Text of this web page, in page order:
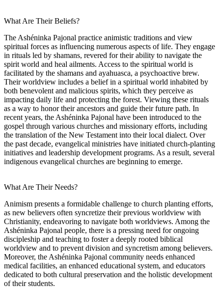
What Are Their Beliefs?
The Ashéninka Pajonal practice animistic traditions and view
spiritual forces as influencing numerous aspects of life. They engage
in rituals led by shamans, revered for their ability to navigate the
spirit world and heal ailments. Access to the spiritual world is
facilitated by the shamans and ayahuasca, a psychoactive brew.
Their worldview includes a belief in a spiritual world inhabited by
both benevolent and malicious spirits, which they perceive as
impacting daily life and protecting the forest. Viewing these rituals
as a way to honor their ancestors and guide their future path. In
recent years, the Ashéninka Pajonal have been introduced to the
gospel through various churches and missionary efforts, including
the translation of the New Testament into their local dialect. Over
the past decade, evangelical ministries have initiated church-planting
initiatives and leadership development programs. As a result, several
indigenous evangelical churches are beginning to emerge.
What Are Their Needs?
Animism presents a formidable challenge to church planting efforts,
as new believers often syncretize their previous worldview with
Christianity, endeavoring to navigate both worldviews. Among the
Ashéninka Pajonal people, there is a pressing need for ongoing
discipleship and teaching to foster a deeply rooted biblical
worldview and to prevent division and syncretism among believers.
Moreover, the Ashéninka Pajonal community needs enhanced
medical facilities, an enhanced educational system, and educators
dedicated to both cultural preservation and the holistic development
of their students.